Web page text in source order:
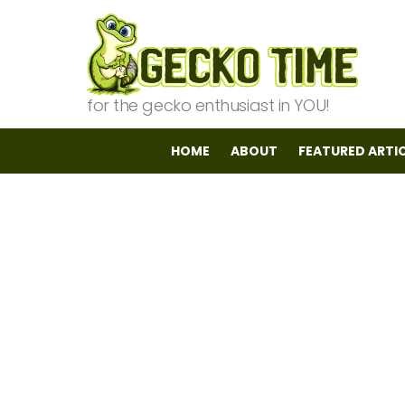
for the gecko enthusiast in YOU!
HOME ABOUT FEATURED